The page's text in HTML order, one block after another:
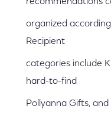
organized
Recipient
categories include
hard-to-find
Pollyanna Gifts,